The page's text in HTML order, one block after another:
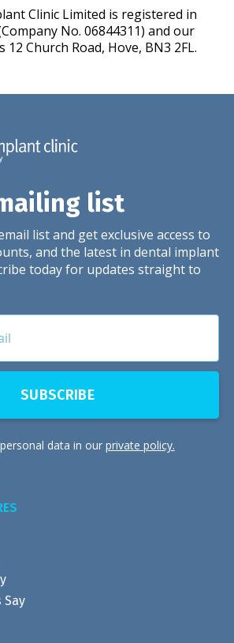
Clinic Limited is registered in
No. 06844311) and our
Church Road, Hove, BN3 2FL.
list
list and get exclusive access to
and the latest in dental implant
today for updates straight to
data in our private policy.
Say